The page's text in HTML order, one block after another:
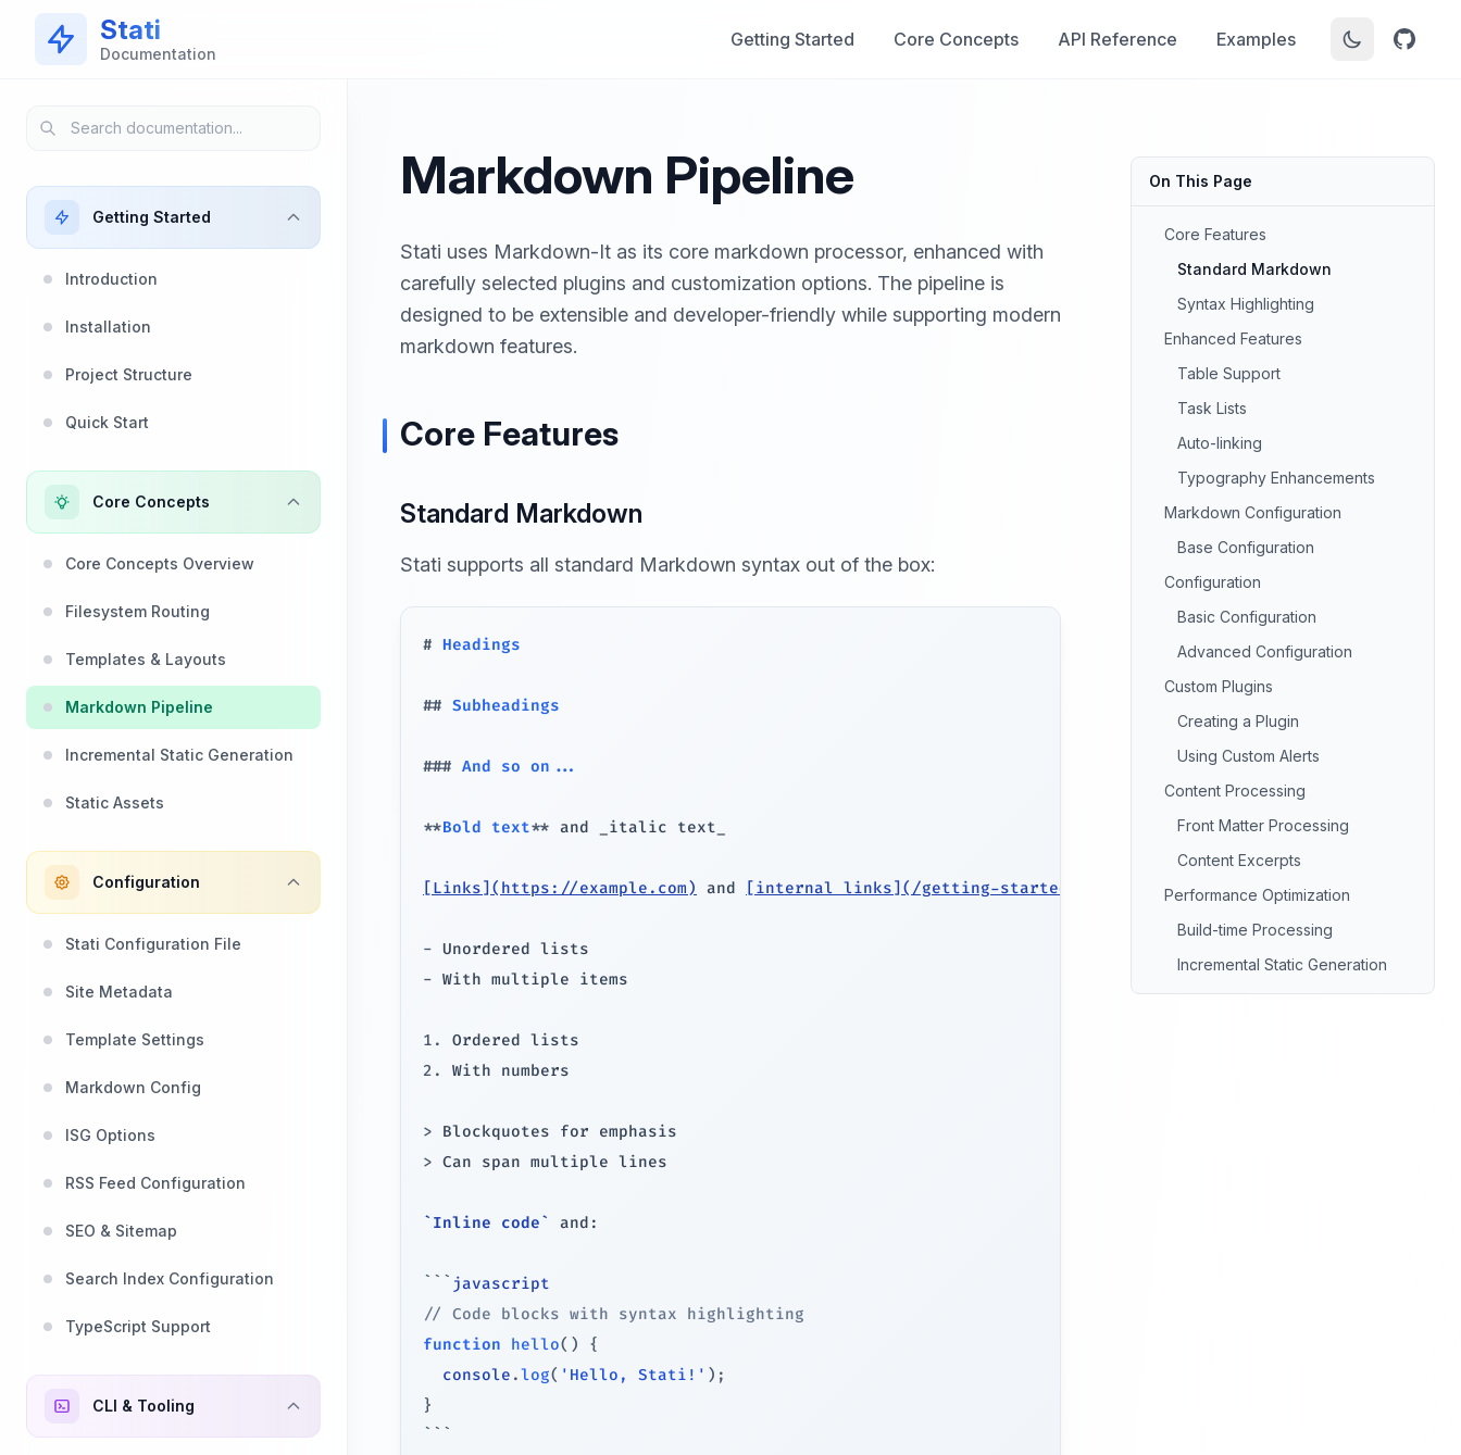
Skip to main content
Stati
Documentation
Getting Started Core Concepts API Reference Examples
Getting Started
Introduction
Installation
Project Structure
Quick Start
Core Concepts
Core Concepts Overview
Filesystem Routing
Templates & Layouts
Markdown Pipeline
Incremental Static Generation
Static Assets
Configuration
Stati Configuration File
Site Metadata
Template Settings
Markdown Config
ISG Options
RSS Feed Configuration
SEO & Sitemap
Search Index Configuration
TypeScript Support
CLI & Tooling
Markdown Pipeline
Stati uses Markdown-It as its core markdown processor, enhanced with
carefully selected plugins and customization options. The pipeline is
designed to be extensible and developer-friendly while supporting modern
markdown features.
Core Features
Standard Markdown
Stati supports all standard Markdown syntax out of the box:
# Headings
## Subheadings
### And so on...
**Bold text** and italic text
[Links]( https://example.com ) and [internal links]( /getting-started/introduction/)
-
- With multiple items
1.
2.
With numbers
>
> Can span multiple lines
`Inline code` and:
javascript
// Code blocks with syntax highlighting
function
hello( )
{
  console
.log( 'Hello, Stati!' ) ;
}
On This Page
Core Features
Standard Markdown
Syntax Highlighting
Enhanced Features
Table Support
Task Lists
Auto-linking
Typography Enhancements
Markdown Configuration
Base Configuration
Configuration
Basic Configuration
Advanced Configuration
Custom Plugins
Creating a Plugin
Using Custom Alerts
Content Processing
Front Matter Processing
Content Excerpts
Performance Optimization
Build-time Processing
Incremental Static Generation